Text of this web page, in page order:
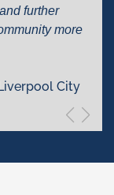
further
more
City